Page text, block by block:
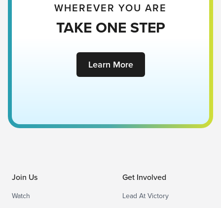
WHEREVER YOU ARE
TAKE ONE STEP
Learn More
Join Us
Watch
Get Involved
Lead At Victory